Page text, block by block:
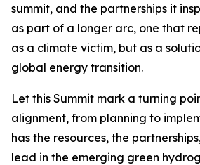
summit, and the partnerships it
as part of a longer arc, one that
as a climate victim, but as a
global energy transition.
Let this Summit mark a turning
alignment, from planning to
has the resources, the
lead in the emerging green